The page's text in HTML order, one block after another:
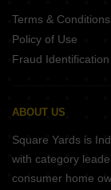
Terms & Conditions
Policy of Use
Fraud Identification
ABOUT US
Square Yards is
with category
consumer home